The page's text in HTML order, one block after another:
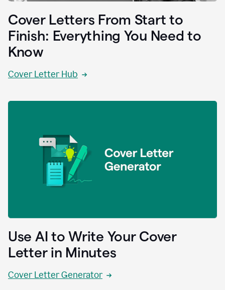
Cover Letters From Start to
Finish: Everything You Need to
Know
Cover Letter Hub
Use AI to Write Your Cover
Letter in Minutes
Cover Letter Generator